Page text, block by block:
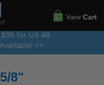
for US 48
<<
View Cart
8"